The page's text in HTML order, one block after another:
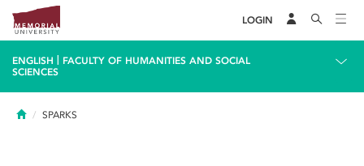
LOGIN
ENGLISH
FACULTY OF HUMANITIES AND SOCIAL
SCIENCES
HomeSPARKS